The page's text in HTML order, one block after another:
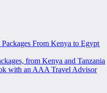
From Kenya to Egypt
from Kenya and Tanzania
with an AAA Travel Advisor